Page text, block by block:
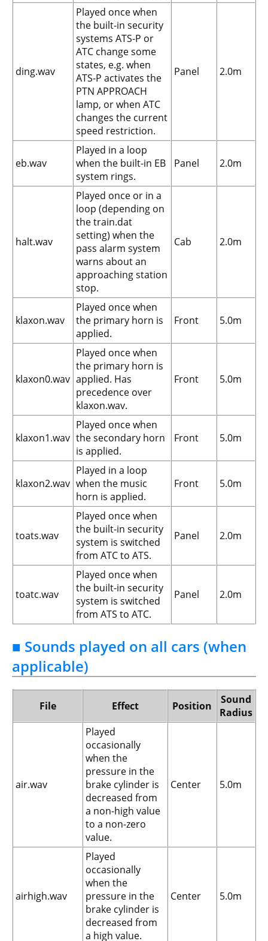
ding.wav
Played once when
the built-in security
systems ATS-P or
ATC change some
states, e.g. when
ATS-P activates the
PTN APPROACH
lamp, or when ATC
changes the current
speed restriction.
Panel 2.0m
eb.wav
Played in a loop
when the built-in EB
system rings.
Panel 2.0m
halt.wav
Played once or in a
loop (depending on
the train.dat
setting) when the
pass alarm system
warns about an
approaching station
stop.
Cab 2.0m
klaxon.wav
Played once when
the primary horn is
applied.
Front 5.0m
klaxon0.wav
Played once when
the primary horn is
applied. Has
precedence over
klaxon.wav.
Front 5.0m
klaxon1.wav
Played once when
the secondary horn
is applied.
Front 5.0m
klaxon2.wav
Played in a loop
when the music
horn is applied.
Front 5.0m
toats.wav
Played once when
the built-in security
system is switched
from ATC to ATS.
Panel 2.0m
toatc.wav
Played once when
the built-in security
system is switched
from ATS to ATC.
Panel 2.0m
■ Sounds played on all cars (when
applicable)
File Effect Position
Sound
Radius
air.wav
Played
occasionally
when the
pressure in the
brake cylinder is
decreased from
a non-high value
to a non-zero
value.
Center 5.0m
airhigh.wav
Played
occasionally
when the
pressure in the
brake cylinder is
decreased from
a high value.
Center 5.0m